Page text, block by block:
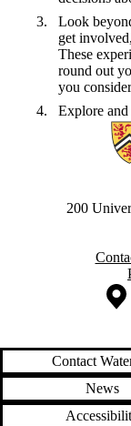
Look
get
These
round out
you
Explore
Information about
200
Information about
Contact
News